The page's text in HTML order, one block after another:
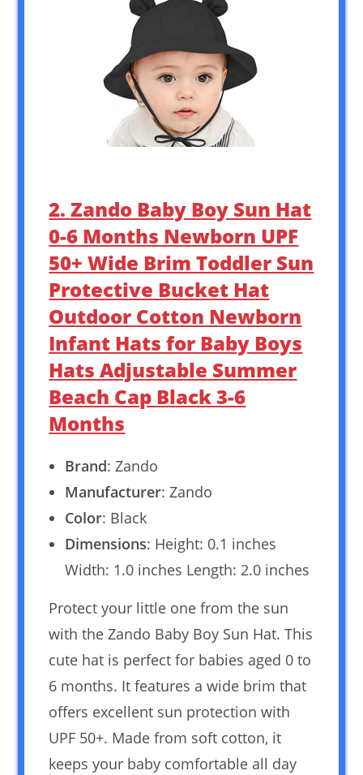
2. Zando Baby Boy Sun Hat
0-6 Months Newborn UPF
50+ Wide Brim Toddler Sun
Protective Bucket Hat
Outdoor Cotton Newborn
Infant Hats for Baby Boys
Hats Adjustable Summer
Beach Cap Black 3-6
Months
Brand: Zando
Manufacturer: Zando
Color: Black
Dimensions: Height: 0.1 inches
Width: 1.0 inches Length: 2.0 inches
Protect your little one from the sun
with the Zando Baby Boy Sun Hat. This
cute hat is perfect for babies aged 0 to
6 months. It features a wide brim that
offers excellent sun protection with
UPF 50+. Made from soft cotton, it
keeps your baby comfortable all day